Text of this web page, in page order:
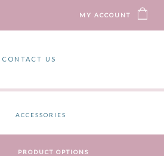
MY ACCOUNT
CONTACT US
ACCESSORIES
PRODUCT OPTIONS